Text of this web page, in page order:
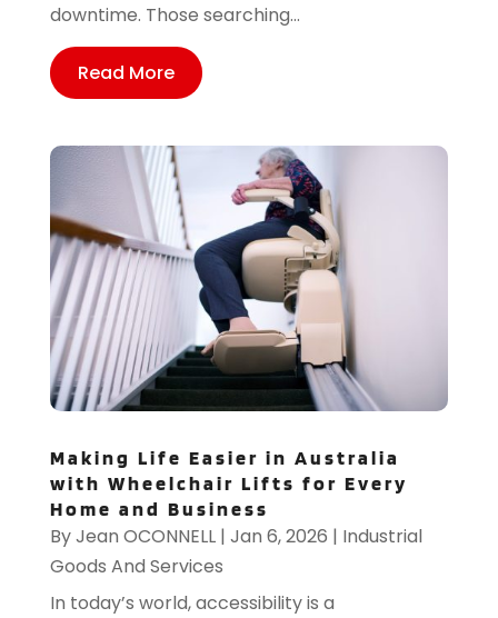
downtime. Those searching...
Read More
Making Life Easier in Australia
with Wheelchair Lifts for Every
Home and Business
ByJean OCONNELL| Jan 6, 2026 | Industrial
Goods And Services
In today’s world, accessibility is a